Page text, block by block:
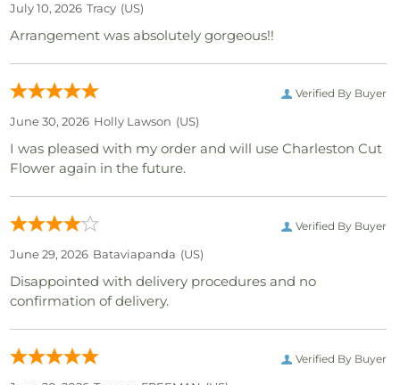
July 10, 2026 Tracy (US)
Arrangement was absolutely gorgeous!!
Verified By Buyer
June 30, 2026 Holly Lawson (US)
I was pleased with my order and will use Charleston Cut
Flower again in the future.
Verified By Buyer
June 29, 2026 Bataviapanda (US)
Disappointed with delivery procedures and no
confirmation of delivery.
Verified By Buyer